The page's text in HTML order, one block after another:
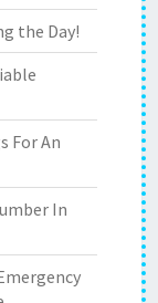
the Day!
For An
In